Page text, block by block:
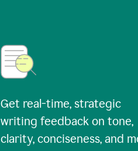
Get real-time, strategic
writing feedback on tone,
clarity, conciseness, and